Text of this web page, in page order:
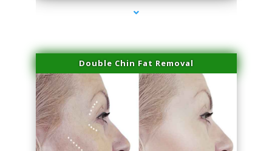
Double Chin Fat Removal